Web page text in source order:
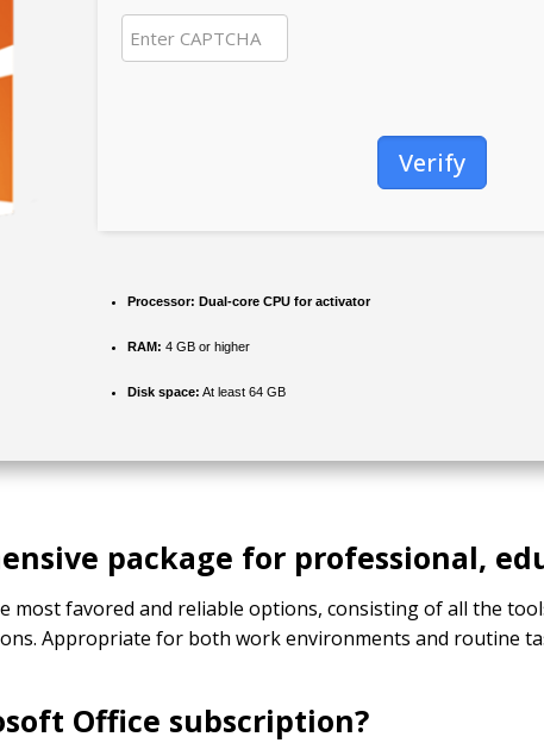
Verify
Processor: Dual-core CPU for activator
RAM: 4 GB or higher
Disk space: At least 64 GB
package for professional,
most favored and reliable options, consisting of all the
Appropriate for both work environments and routine
Office subscription?